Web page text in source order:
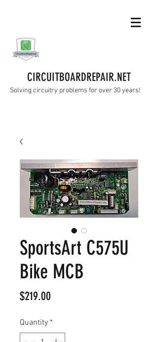
CIRCUITBOARDREPAIR.NET
Solving circuitry problems for over 30 years!
SportsArt C575U
Bike MCB
$219.00
Quantity *